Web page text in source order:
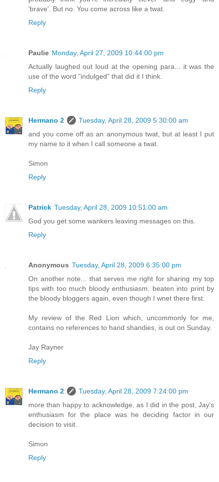
'brave'. But no. You come across like a twat.
Reply
Paulie Monday, April 27, 2009 10:44:00 pm
Actually laughed out loud at the opening para... it was the
use of the word "indulged" that did it I think.
Reply
Hermano 2
Tuesday, April 28, 2009 5:30:00 am
and you come off as an anonymous twat, but at least I put
my name to it when I call someone a twat.
Simon
Reply
Patrick Tuesday, April 28, 2009 10:51:00 am
God you get some wankers leaving messages on this.
Reply
Anonymous Tuesday, April 28, 2009 6:35:00 pm
On another note... that serves me right for sharing my top
tips with too much bloody enthusiasm. beaten into print by
the bloody bloggers again, even though I wnet there first.
My review of the Red Lion which, uncommonly for me,
contains no references to hand shandies, is out on Sunday.
Jay Rayner
Reply
Hermano 2
Tuesday, April 28, 2009 7:24:00 pm
more than happy to acknowledge, as I did in the post, Jay's
enthusiasm for the place was he deciding factor in our
decision to visit.
Simon
Reply